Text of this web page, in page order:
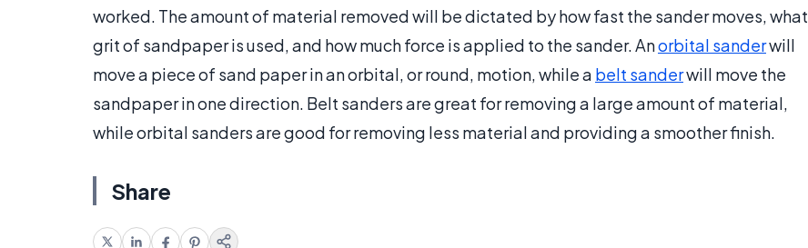
worked. The amount of material removed will be dictated by how fast the sander moves, what
grit of sandpaper is used, and how much force is applied to the sander. Anorbital sanderwill
move a piece of sand paper in an orbital, or round, motion, while a belt sanderwill move the
sandpaper in one direction. Belt sanders are great for removing a large amount of material,
while orbital sanders are good for removing less material and providing a smoother finish.
Share